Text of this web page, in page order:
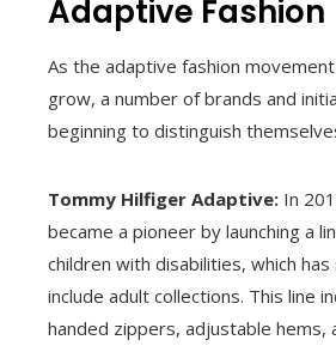
Adaptive Fashion
As the adaptive fashion
grow, a number of brands and
beginning to distinguish
Tommy Hilfiger Adaptive: In
became a pioneer by launching a
children with disabilities, which
include adult collections. This line
handed zippers, adjustable hems,